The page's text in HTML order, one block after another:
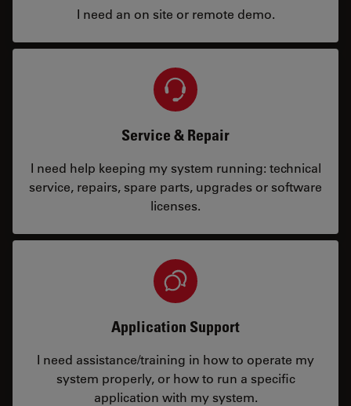
I need an on site or remote demo.
Service & Repair
I need help keeping my system running: technical
service, repairs, spare parts, upgrades or software
licenses.
Application Support
I need assistance/training in how to operate my
system properly, or how to run a specific
application with my system.